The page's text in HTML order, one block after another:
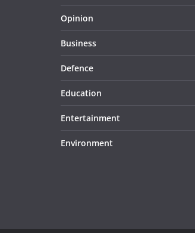
Opinion
Business
Defence
Education
Entertainment
Environment